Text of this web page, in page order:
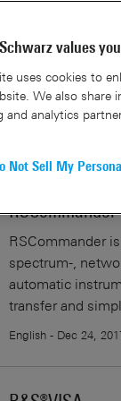
Using
RSCommander
RSCommander
spectrum-,
automatic
transfer and
English - Dec 24,
values
uses cookies to
We also share
and analytics
Not Sell My